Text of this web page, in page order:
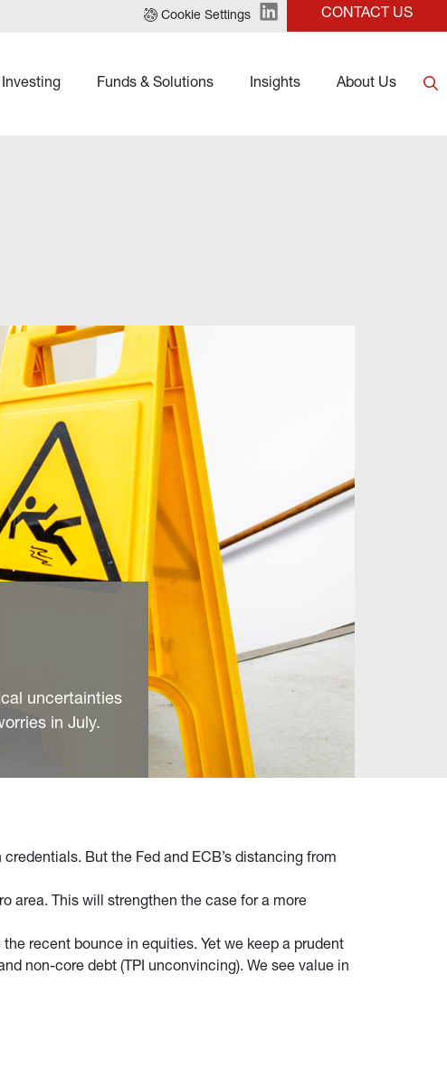
Cookie Settings CONTACT US
Funds & Solutions Insights About Us
uncertainties
in July.
But the Fed and ECB’s distancing from
area. This will strengthen the case for a more
recent bounce in equities. Yet we keep a prudent
non-core debt (TPI unconvincing). We see value in